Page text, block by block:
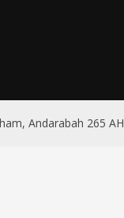
Andarabah 265 AH